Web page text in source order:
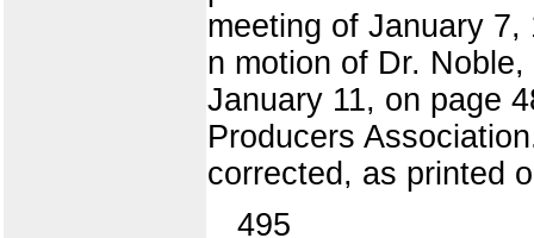
meeting of January
n motion of Dr.
January 11, on page
Producers
corrected, as printed
495